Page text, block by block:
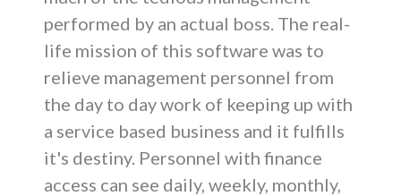
performed by an actual boss. The real-
life mission of this software was to
relieve management personnel from
the day to day work of keeping up with
a service based business and it fulfills
it's destiny. Personnel with finance
access can see daily, weekly, monthly,